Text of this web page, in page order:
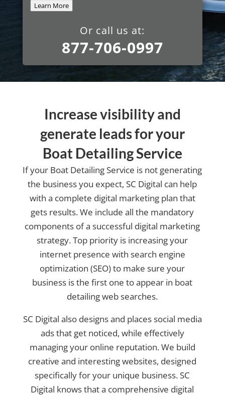
Learn More
Or call us at:
877-706-0997
Increase visibility and
generate leads for your
Boat Detailing Service
If your Boat Detailing Service is not generating
the business you expect, SC Digital can help
with a complete digital marketing plan that
gets results. We include all the mandatory
components of a successful digital marketing
strategy. Top priority is increasing your
internet presence with search engine
optimization (SEO) to make sure your
business is the first one to appear in boat
detailing web searches.
SC Digital also designs and places social media
ads that get noticed, while effectively
managing your online reputation. We build
creative and interesting websites, designed
specifically for your unique business. SC
Digital knows that a comprehensive digital